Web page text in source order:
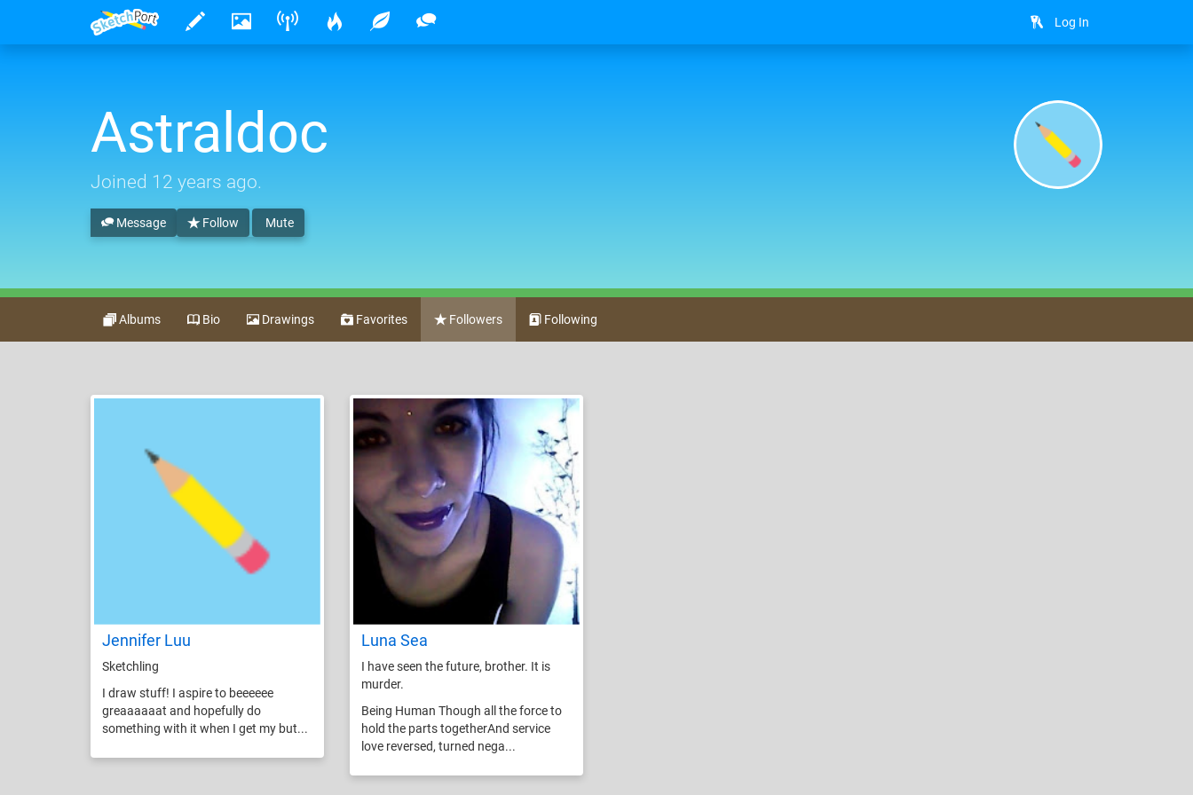
Log In
Astraldoc
Joined 12 years ago.
Follow Mute
Message
Albums Bio Drawings Favorites Followers Following
Jennifer Luu
Sketchling
I draw stuff! I aspire to beeeeee
greaaaaaat and hopefully do
something with it when I get my but...
Luna Sea
I have seen the future, brother. It is
murder.
Being Human Though all the force to
hold the parts togetherAnd service
love reversed, turned nega...